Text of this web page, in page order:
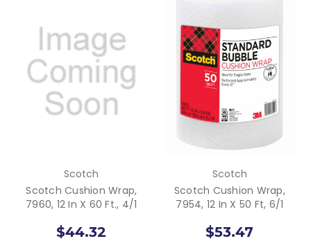
Scotch
Scotch Cushion Wrap,
7960, 12 In X 60 Ft., 4/1
$44.32
Scotch
Scotch Cushion Wrap,
7954, 12 In X 50 Ft, 6/1
$53.47